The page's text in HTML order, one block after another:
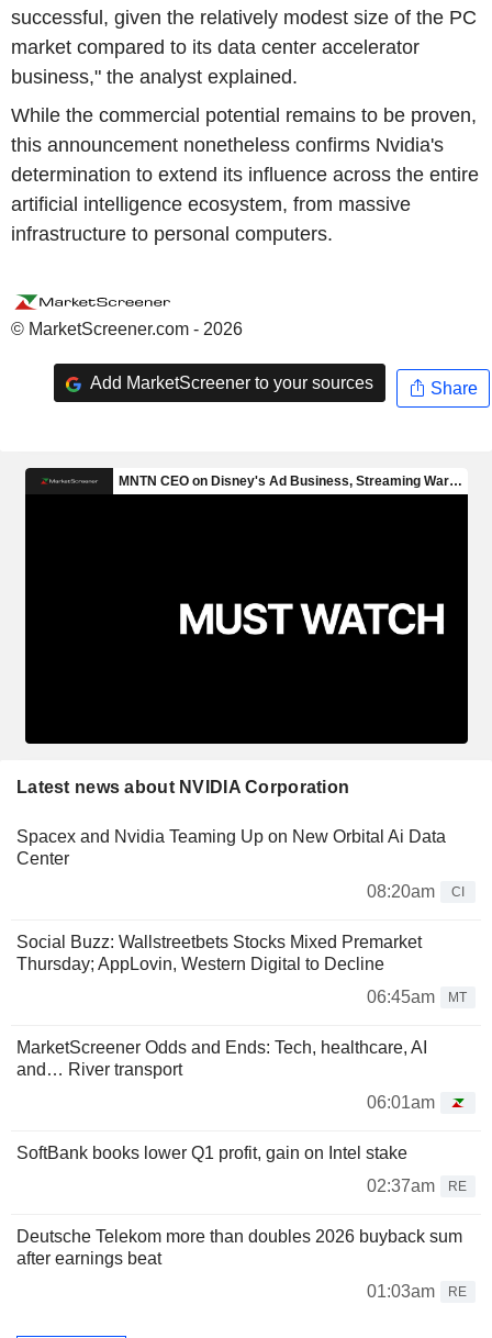
successful, given the relatively modest size of the PC
market compared to its data center accelerator
business," the analyst explained.
While the commercial potential remains to be proven,
this announcement nonetheless confirms Nvidia's
determination to extend its influence across the entire
artificial intelligence ecosystem, from massive
infrastructure to personal computers.
© MarketScreener.com - 2026
Add MarketScreener to your sources Share
Latest news about NVIDIA Corporation
Spacex and Nvidia Teaming Up on New Orbital Ai Data
Center
08:20am
CI
Social Buzz: Wallstreetbets Stocks Mixed Premarket
Thursday; AppLovin, Western Digital to Decline
06:45am
MT
MarketScreener Odds and Ends: Tech, healthcare, AI
and… River transport
06:01am
SoftBank books lower Q1 profit, gain on Intel stake
02:37am
RE
Deutsche Telekom more than doubles 2026 buyback sum
after earnings beat
01:03am
RE